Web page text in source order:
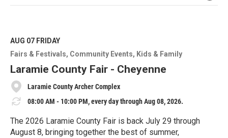
AUG 07 FRIDAY
Fairs & Festivals Community Events Kids & Family
Laramie County Fair - Cheyenne
Laramie County Archer Complex
08:00 AM - 10:00 PM, every day through Aug 08, 2026.
The 2026 Laramie County Fair is back July 29 through
August 8, bringing together the best of summer,